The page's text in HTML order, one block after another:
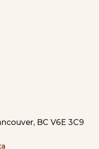
BC V6E 3C9